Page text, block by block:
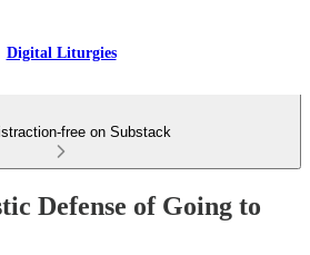
Digital Liturgies
free on Substack
Defense of Going to